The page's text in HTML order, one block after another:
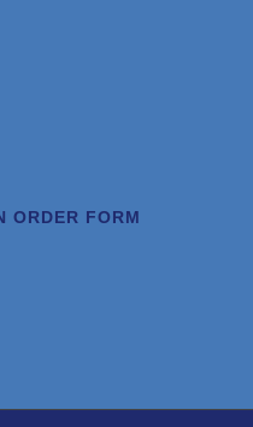
ORDER FORM